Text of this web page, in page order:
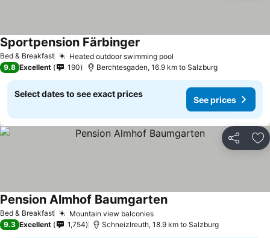
Bed & Breakfast Heated outdoor swimming pool
Sportpension Färbinger
9.8 Excellent 190 Berchtesgaden, 16.9 km to Salzburg
Select dates to see exact prices
See prices
Share
Bed & Breakfast Mountain view balconies
Pension Almhof Baumgarten
9.3 Excellent 1,754 Schneizlreuth, 18.9 km to Salzburg